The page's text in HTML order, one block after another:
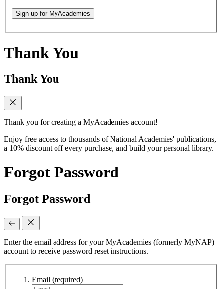
Sign up for MyAcademies
Thank You
Thank You
Thank you for creating a MyAcademies account!
Enjoy free access to thousands of National Academies' publications,
a 10% discount off every purchase, and build your personal library.
Forgot Password
Forgot Password
Enter the email address for your MyAcademies (formerly MyNAP)
account to receive password reset instructions.
Email (required)